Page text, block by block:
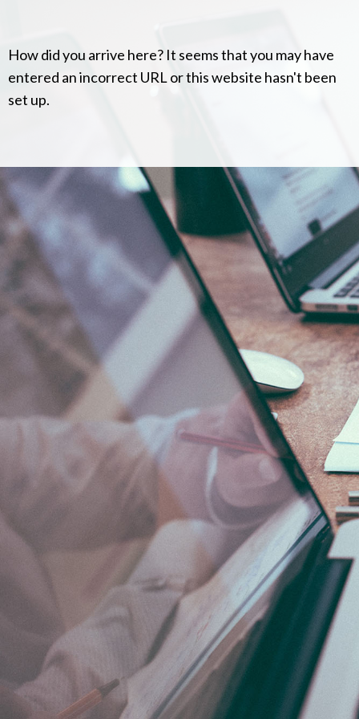
How did you arrive here? It seems that you may have
entered an incorrect URL or this website hasn't been
set up.